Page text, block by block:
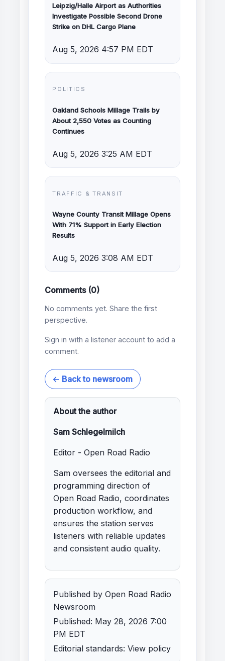
Leipzig/Halle Airport as Authorities
Investigate Possible Second Drone
Strike on DHL Cargo Plane
Aug 5, 2026 4:57 PM EDT
POLITICS
Oakland Schools Millage Trails by
About 2,550 Votes as Counting
Continues
Aug 5, 2026 3:25 AM EDT
TRAFFIC & TRANSIT
Wayne County Transit Millage Opens
With 71% Support in Early Election
Results
Aug 5, 2026 3:08 AM EDT
Comments (0)
No comments yet. Share the first
perspective.
Sign in with a listener account to add a
comment.
← Back to newsroom
About the author
Sam Schlegelmilch
Editor - Open Road Radio
Sam oversees the editorial and
programming direction of
Open Road Radio, coordinates
production workflow, and
ensures the station serves
listeners with reliable updates
and consistent audio quality.
Published by Open Road Radio
Newsroom
Published: May 28, 2026 7:00
PM EDT
Editorial standards: View policy